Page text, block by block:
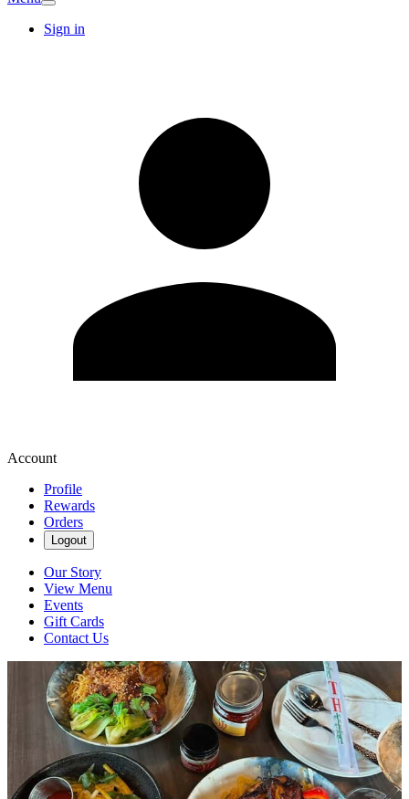
Sign in
Account
Profile
Rewards
Orders
Logout
Our Story
View Menu
Events
Gift Cards
Contact Us